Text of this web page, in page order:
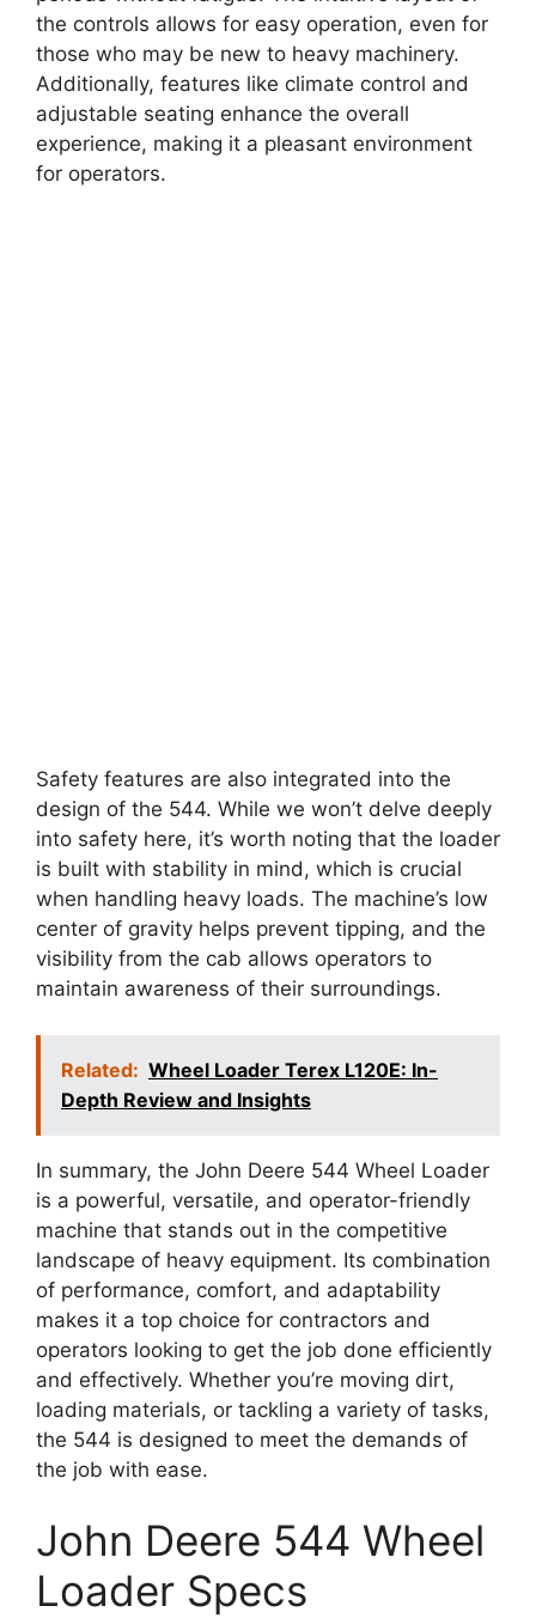
the controls allows for easy operation, even for
those who may be new to heavy machinery.
Additionally, features like climate control and
adjustable seating enhance the overall
experience, making it a pleasant environment
for operators.
Safety features are also integrated into the
design of the 544. While we won’t delve deeply
into safety here, it’s worth noting that the loader
is built with stability in mind, which is crucial
when handling heavy loads. The machine’s low
center of gravity helps prevent tipping, and the
visibility from the cab allows operators to
maintain awareness of their surroundings.
Related: Wheel Loader Terex L120E: In-
Depth Review and Insights
In summary, the John Deere 544 Wheel Loader
is a powerful, versatile, and operator-friendly
machine that stands out in the competitive
landscape of heavy equipment. Its combination
of performance, comfort, and adaptability
makes it a top choice for contractors and
operators looking to get the job done efficiently
and effectively. Whether you’re moving dirt,
loading materials, or tackling a variety of tasks,
the 544 is designed to meet the demands of
the job with ease.
John Deere 544 Wheel
Loader Specs